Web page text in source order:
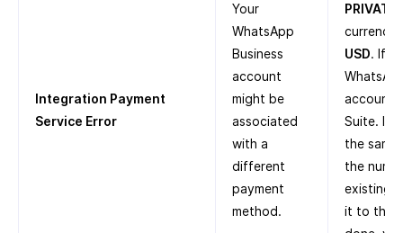
Integration Payment
Service Error
Your
WhatsApp
Business
account
might be
associated
with a
different
payment
method.
PRIVATE
currency
USD. If
account
Suite. If
the same
the
existing
it to the